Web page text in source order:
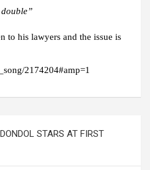
to his lawyers and the issue is
2174204#amp=1
STARS AT FIRST